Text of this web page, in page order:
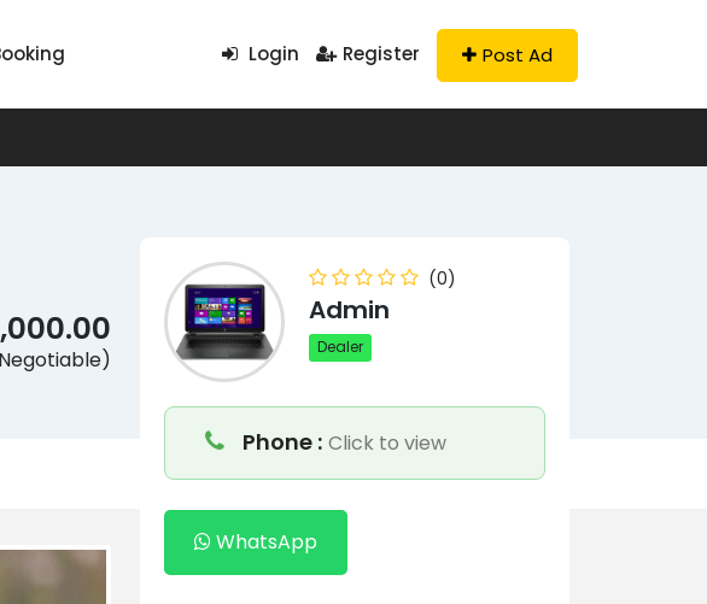
Login Register Post Ad
(0)
Admin
Dealer
Phone : Click to view
WhatsApp